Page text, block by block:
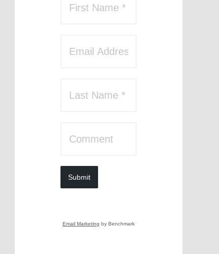
Submit
Email Marketing by Benchmark